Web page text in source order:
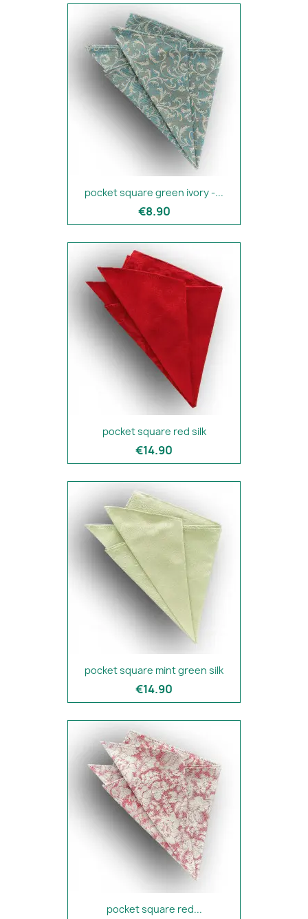
pocket square green ivory -...
€8.90
pocket square red silk
€14.90
pocket square mint green silk
€14.90
pocket square red...